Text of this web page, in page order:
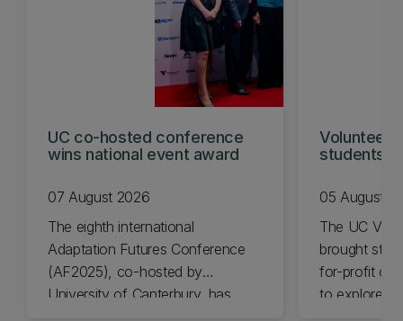
UC co-hosted conference
wins national event award
07 August 2026
The eighth international
Adaptation Futures Conference
(AF2025), co-hosted by
University of Canterbury, has
students
05 August
The UC
brought
for-profit
to explore